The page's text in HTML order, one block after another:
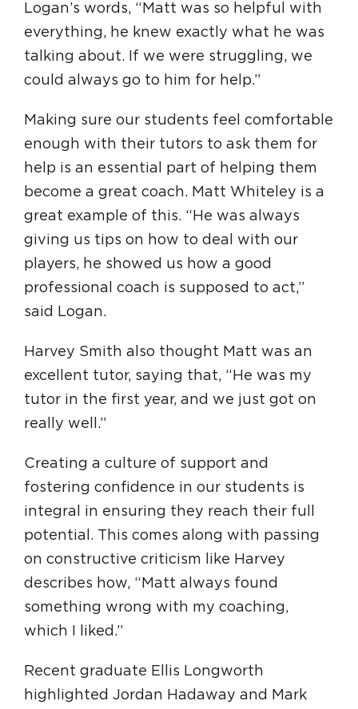
Logan’s words, “Matt was so helpful with
everything, he knew exactly what he was
talking about. If we were struggling, we
could always go to him for help.”
Making sure our students feel comfortable
enough with their tutors to ask them for
help is an essential part of helping them
become a great coach. Matt Whiteley is a
great example of this. “He was always
giving us tips on how to deal with our
players, he showed us how a good
professional coach is supposed to act,”
said Logan.
Harvey Smith also thought Matt was an
excellent tutor, saying that, “He was my
tutor in the first year, and we just got on
really well.”
Creating a culture of support and
fostering confidence in our students is
integral in ensuring they reach their full
potential. This comes along with passing
on constructive criticism like Harvey
describes how, “Matt always found
something wrong with my coaching,
which I liked.”
Recent graduate Ellis Longworth
highlighted Jordan Hadaway and Mark